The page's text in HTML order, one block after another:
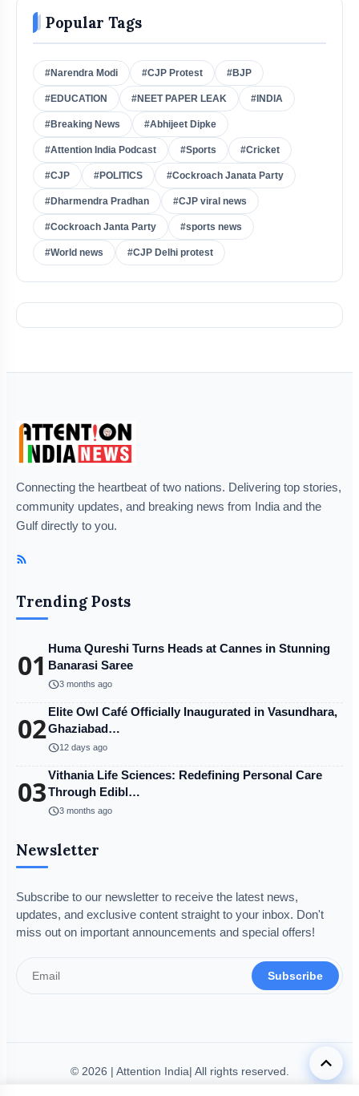
Popular Tags
#Narendra Modi #CJP Protest #BJP
#EDUCATION #NEET PAPER LEAK #INDIA
#Breaking News #Abhijeet Dipke
#Attention India Podcast #Sports #Cricket
#CJP #POLITICS #Cockroach Janata Party
#Dharmendra Pradhan #CJP viral news
#Cockroach Janta Party #sports news
#World news #CJP Delhi protest
Connecting the heartbeat of two nations. Delivering top stories,
community updates, and breaking news from India and the
Gulf directly to you.
Trending Posts
01 Huma Qureshi Turns Heads at Cannes in Stunning
Banarasi Saree
schedule3 months ago
02Elite Owl Café Officially Inaugurated in Vasundhara,
Ghaziabad…
schedule12 days ago
03Vithania Life Sciences: Redefining Personal Care
Through Edibl…
schedule3 months ago
Newsletter
Subscribe to our newsletter to receive the latest news,
updates, and exclusive content straight to your inbox. Don't
miss out on important announcements and special offers!
Subscribe
© 2026 | Attention India| All rights reserved.
Legal Info
keyboard_arrow_up